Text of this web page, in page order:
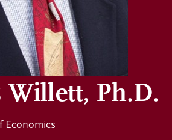
Willett, Ph.D.
Economics